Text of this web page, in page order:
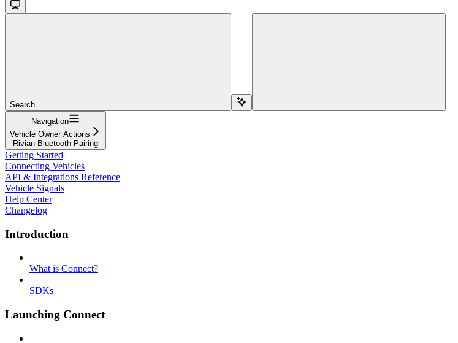
Search...
Navigation
Vehicle Owner Actions
Rivian Bluetooth Pairing
Getting Started
Connecting Vehicles
API & Integrations Reference
Vehicle Signals
Help Center
Changelog
Introduction
What is Connect?
SDKs
Launching Connect